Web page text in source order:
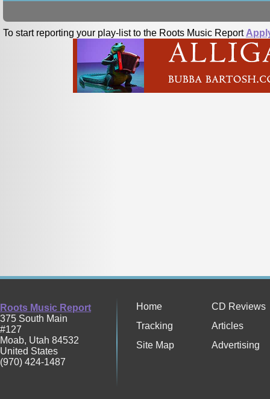
To start reporting your play-list to the Roots Music Report
Roots Music Report
375 South Main
#127
Moab, Utah 84532
United States
(970) 424-1487
Home
CD Reviews
Tracking
Articles
Site Map
Advertising